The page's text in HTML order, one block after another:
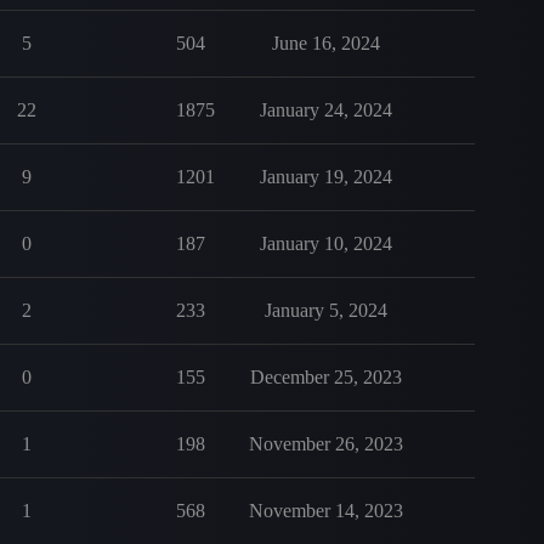
5 504 June 16, 2024
22 1875 January 24, 2024
9 1201 January 19, 2024
0 187 January 10, 2024
2 233 January 5, 2024
0 155 December 25, 2023
1 198 November 26, 2023
1 568 November 14, 2023